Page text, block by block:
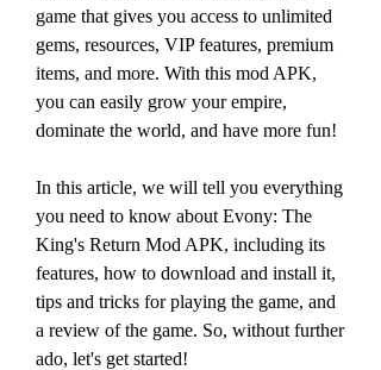
game that gives you access to unlimited
gems, resources, VIP features, premium
items, and more. With this mod APK,
you can easily grow your empire,
dominate the world, and have more fun!
In this article, we will tell you everything
you need to know about Evony: The
King's Return Mod APK, including its
features, how to download and install it,
tips and tricks for playing the game, and
a review of the game. So, without further
ado, let's get started!